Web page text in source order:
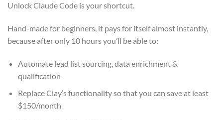
Unlock Claude Code is your shortcut.
Hand-made for beginners, it pays for itself almost instantly,
because after only 10 hours you’ll be able to:
Automate lead list sourcing, data enrichment &
qualification
Replace Clay’s functionality so that you can save at least
$150/month